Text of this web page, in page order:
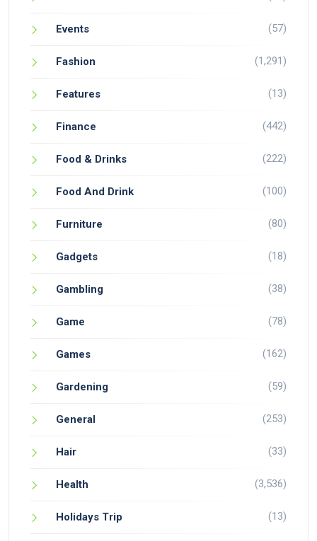
Events (57)
Fashion (1,291)
Features (13)
Finance (442)
Food & Drinks (222)
Food And Drink (100)
Furniture (80)
Gadgets (18)
Gambling (38)
Game (78)
Games (162)
Gardening (59)
General (253)
Hair (33)
Health (3,536)
Holidays Trip (13)